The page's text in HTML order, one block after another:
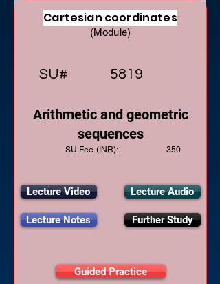
Cartesian coordinates
(Module)
SU# 5819
Arithmetic and geometric
sequences
SU Fee (INR): 350
Lecture Video
Lecture Notes
Lecture Audio
Further Study
Guided Practice